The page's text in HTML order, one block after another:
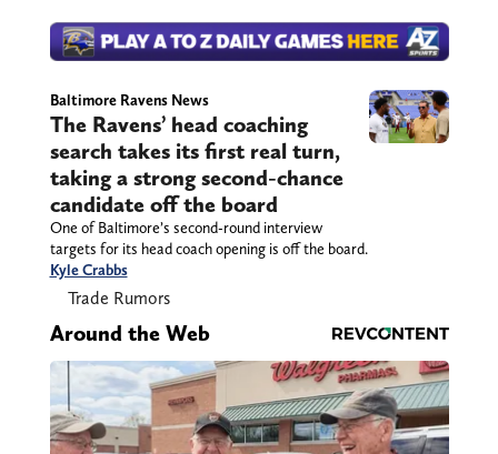
Baltimore Ravens News
The Ravens’ head coaching
search takes its first real turn,
taking a strong second-chance
candidate off the board
One of Baltimore’s second-round interview
targets for its head coach opening is off the board.
Kyle Crabbs
Trade Rumors
Around the Web